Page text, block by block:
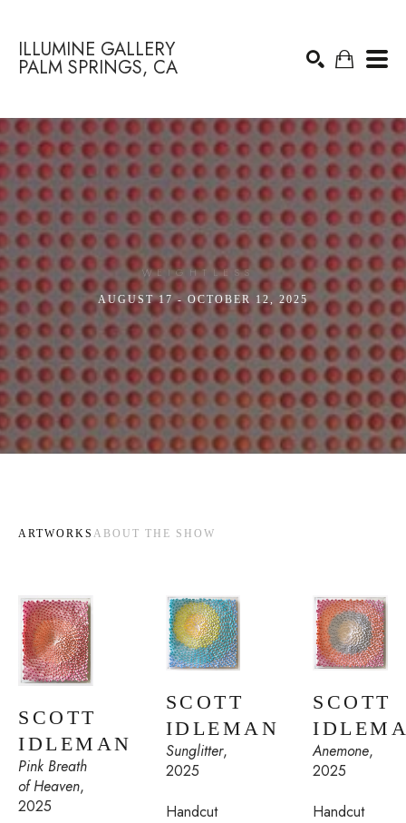
ILLUMINE GALLERY
PALM SPRINGS, CA
Search by keyword, artist name, artwork title or exhibition
SEARCH
WEIGHTLESS
AUGUST 17 - OCTOBER 12, 2025
ARTWORKS ABOUT THE SHOW
SCOTT
IDLEMAN
Pink Breath
of Heaven,
2025
SCOTT
IDLEMAN
Sunglitter,
2025
Handcut
SCOTT
Anemone,
2025
Handcut